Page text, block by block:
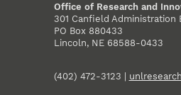
Office of Research and
301 Canfield Administration
PO Box 880433
Lincoln, NE 68588-0433
(402) 472-3123 |